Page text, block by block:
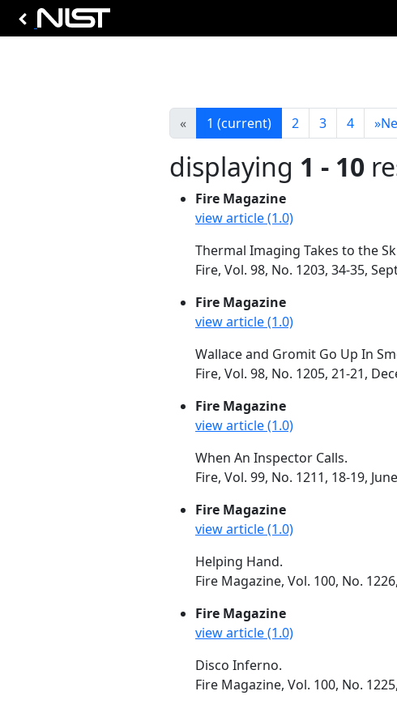
« 1 (current) 2 3 4 »
displaying 1 - 10
Fire Magazine
view article (1.0)
Thermal Imaging Takes to the
Fire, Vol. 98, No. 1203, 34-35,
Fire Magazine
view article (1.0)
Wallace and Gromit Go Up In
Fire, Vol. 98, No. 1205, 21-21,
Fire Magazine
view article (1.0)
When An Inspector Calls.
Fire, Vol. 99, No. 1211, 18-19,
Fire Magazine
view article (1.0)
Helping Hand.
Fire Magazine, Vol. 100, No.
Fire Magazine
view article (1.0)
Disco Inferno.
Fire Magazine, Vol. 100, No.